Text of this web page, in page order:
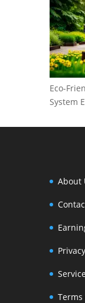
Eco-
System
About
Terms